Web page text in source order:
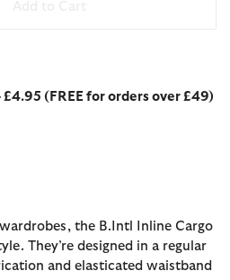
(FREE for orders over £49)
the B.Intl Inline Cargo
They’re designed in a regular
and elasticated waistband